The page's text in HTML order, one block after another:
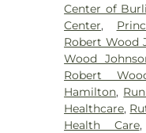
Center of
Center,
Robert Wood
Wood
Robert
Hamilton,
Healthcare,
Health Care